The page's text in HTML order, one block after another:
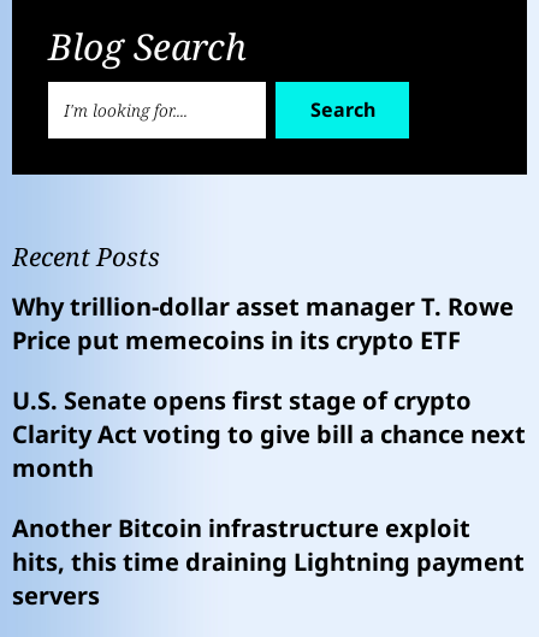
Blog Search
Search
Recent Posts
Why trillion-dollar asset manager T. Rowe
Price put memecoins in its crypto ETF
U.S. Senate opens first stage of crypto
Clarity Act voting to give bill a chance next
month
Another Bitcoin infrastructure exploit
hits, this time draining Lightning payment
servers